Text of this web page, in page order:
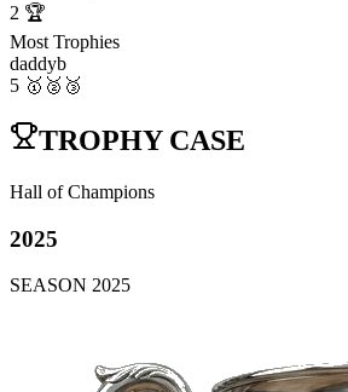
2 🏆
Most Trophies
daddyb
5 🥇🥈🥉
TROPHY CASE
Hall of Champions
2025
SEASON 2025